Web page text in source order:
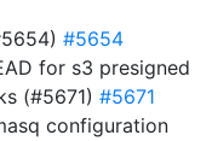
#5654
for s3 presigned
(#5671) #5671
configuration